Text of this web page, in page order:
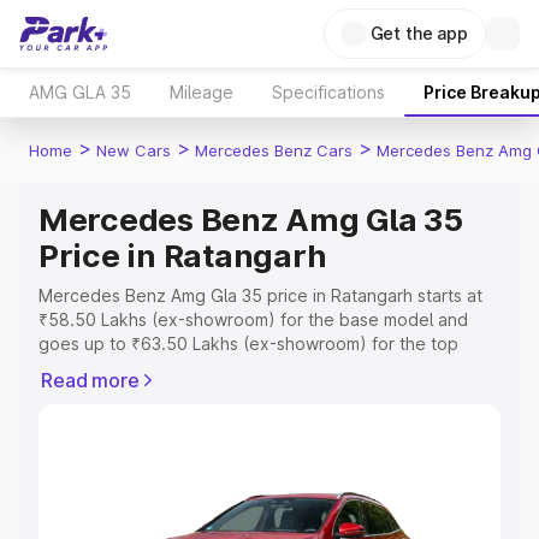
Get the app
AMG GLA 35 Mileage Specifications Price
Home > New Cars > Mercedes Benz Cars > Mercedes Benz Amg
Mercedes Benz Amg Gla 35
Price in Ratangarh
Mercedes Benz Amg Gla 35 price in Ratangarh starts at
₹58.50 Lakhs (ex-showroom) for the base model and
goes up to ₹63.50 Lakhs (ex-showroom) for the top
in Ratangarh which includes RTO or Registration Cost,
Read more